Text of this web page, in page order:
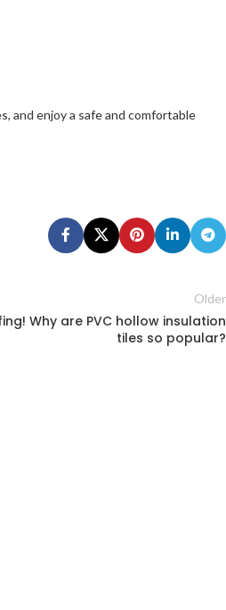
and enjoy a safe and comfortable
Older
Why are PVC hollow insulation
tiles so popular?